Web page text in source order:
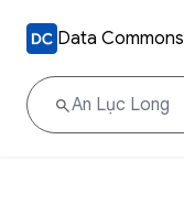
Data Commons